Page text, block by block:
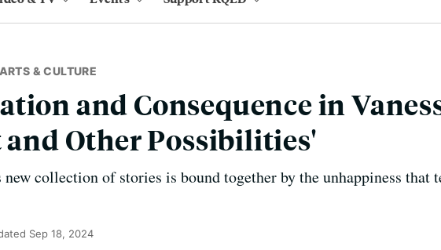
ARTS & CULTURE
and Consequence in
and Other Possibilities'
new collection of stories is bound together by the unhappiness that
Sep 18, 2024